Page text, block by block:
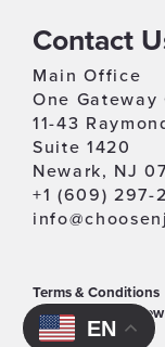
Contact
Main Office
One Gateway
11-43
Suite 1420
Newark, NJ
+1 (609) 297-
Terms & Conditions
©2026 Choose
EN